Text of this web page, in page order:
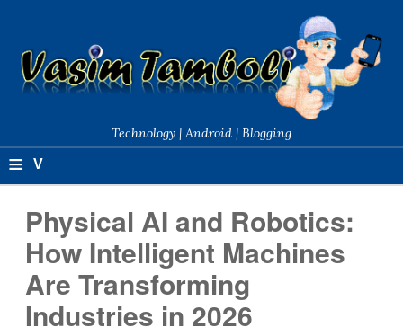
Technology | Android | Blogging
≡ V
si
m
T
a
Physical AI and Robotics:
How Intelligent Machines
Are Transforming
Industries in 2026